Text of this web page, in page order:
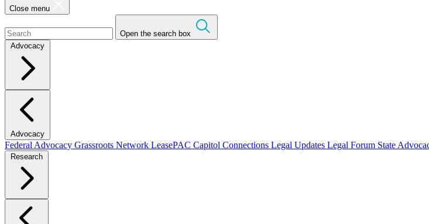
Close menu
Open the search box
Advocacy
Advocacy
Federal Advocacy Grassroots Network LeasePAC Capitol Connections Legal Updates Legal Forum State
Research